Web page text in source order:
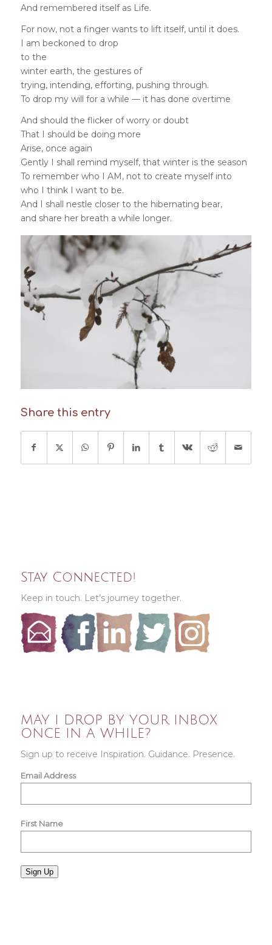
And remembered itself as Life.
For now, not a finger wants to lift itself, until it does.
I am beckoned to drop
to the
winter earth, the gestures of
trying, intending, efforting, pushing through.
To drop my will for a while — it has done overtime
And should the flicker of worry or doubt
That I should be doing more
Arise, once again
Gently I shall remind myself, that winter is the season
To remember who I AM, not to create myself into
who I think I want to be.
And I shall nestle closer to the hibernating bear,
and share her breath a while longer.
Share this entry
Stay Connected!
Keep in touch. Let’s journey together.
MAY I DROP BY YOUR INBOX
ONCE IN A WHILE?
Sign up to receive Inspiration. Guidance. Presence.
Email Address
First Name
Sign Up